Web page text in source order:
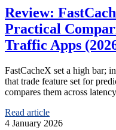
Review:
Practical
Traffic Apps
FastCacheX set a high bar;
that trade feature set for
compares them across
Read article
4 January 2026